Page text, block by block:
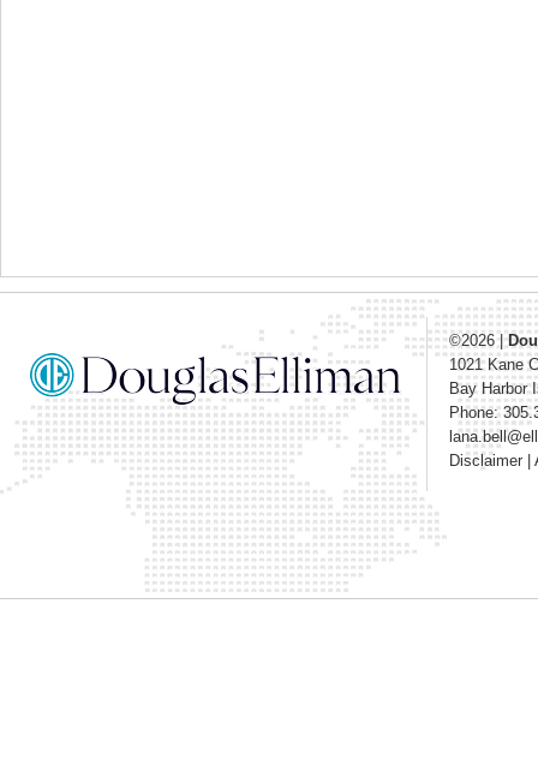
©2026|
1021 Kane
Bay Harbor
Phone:
Disclaimer